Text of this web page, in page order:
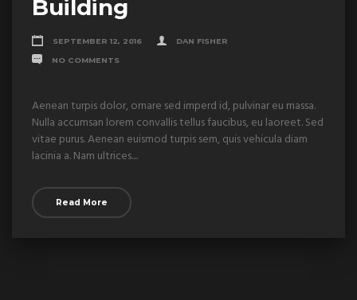
Building
SEPTEMBER 12, 2016 DAN FISHER
NO COMMENTS
Aenean turpis dolor, ornare sed imperd id, pulvinar eu massa.
Nulla accumsan lorem convallis tellus faucibus, eu laoreet. Sed
vitae purus. Aenean euismod turpis sem, quis vehicula diam
lacinia a. Nam ultrices....
Read More